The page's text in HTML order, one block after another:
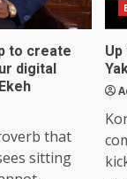
to create
digital
that
sitting